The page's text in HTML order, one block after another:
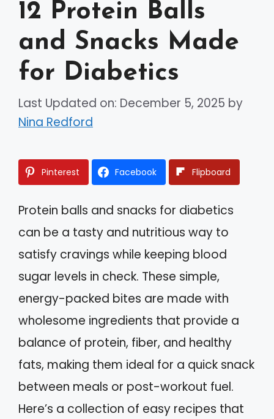
12 Protein Balls
and Snacks Made
for Diabetics
Last Updated on: December 5, 2025 by
Nina Redford
Pinterest Facebook Flipboard
Protein balls and snacks for diabetics
can be a tasty and nutritious way to
satisfy cravings while keeping blood
sugar levels in check. These simple,
energy-packed bites are made with
wholesome ingredients that provide a
balance of protein, fiber, and healthy
fats, making them ideal for a quick snack
between meals or post-workout fuel.
Here’s a collection of easy recipes that